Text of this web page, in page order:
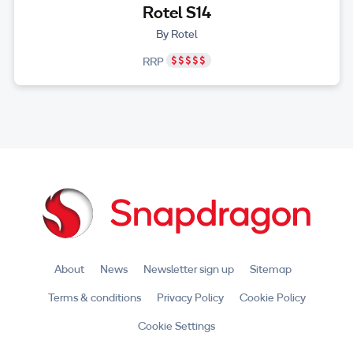
Rotel S14
By Rotel
RRP
About News Newsletter sign up
Sitemap
Terms & conditions
Privacy Policy
Cookie Policy
Cookie Settings